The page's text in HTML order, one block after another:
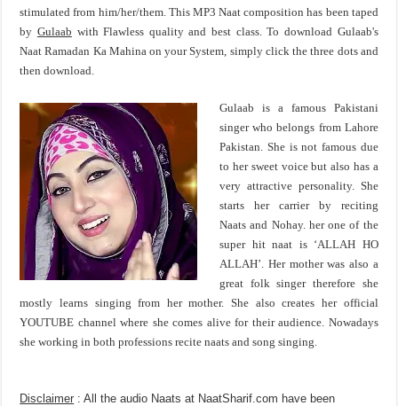
stimulated from him/her/them. This MP3 Naat composition has been taped
by Gulaab with Flawless quality and best class. To download Gulaab's
Naat Ramadan Ka Mahina on your System, simply click the three dots and
then download.
Gulaab is a famous Pakistani
singer who belongs from Lahore
Pakistan. She is not famous due
to her sweet voice but also has a
very attractive personality. She
starts her carrier by reciting
Naats and Nohay. her one of the
super hit naat is ‘ALLAH HO
ALLAH’. Her mother was also a
great folk singer therefore she
mostly learns singing from her mother. She also creates her official
YOUTUBE channel where she comes alive for their audience. Nowadays
she working in both professions recite naats and song singing.
Disclaimer : All the audio Naats at NaatSharif.com have been